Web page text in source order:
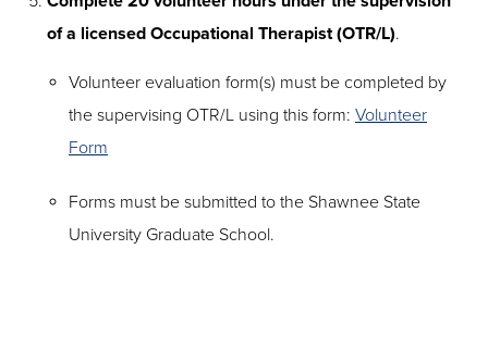
of a licensed Occupational Therapist (OTR/L).
Volunteer evaluation form(s) must be completed by
the supervising OTR/L using this form: Volunteer
Form
Forms must be submitted to the Shawnee State
University Graduate School.